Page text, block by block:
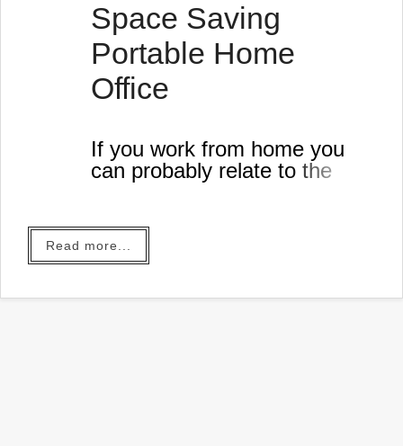
Space Saving
Portable Home
Office
If you work from home you
can probably relate to the
In our home we do have a
Read more...